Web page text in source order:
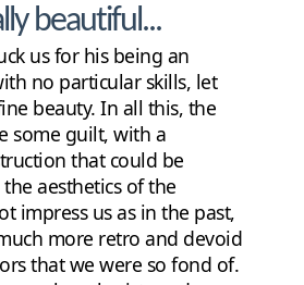
beautiful...
us for his being an
no particular skills, let
beauty. In all this, the
some guilt, with a
that could be
aesthetics of the
impress us as in the past,
more retro and devoid
that we were so fond of.